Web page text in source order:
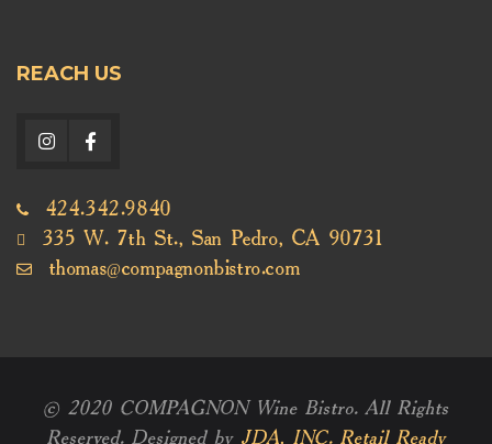
REACH US
424.342.9840
335 W. 7th St., San Pedro, CA 90731
thomas@compagnonbistro.com
© 2020 COMPAGNON Wine Bistro. All Rights
Reserved. Designed by JDA, INC. Retail Ready